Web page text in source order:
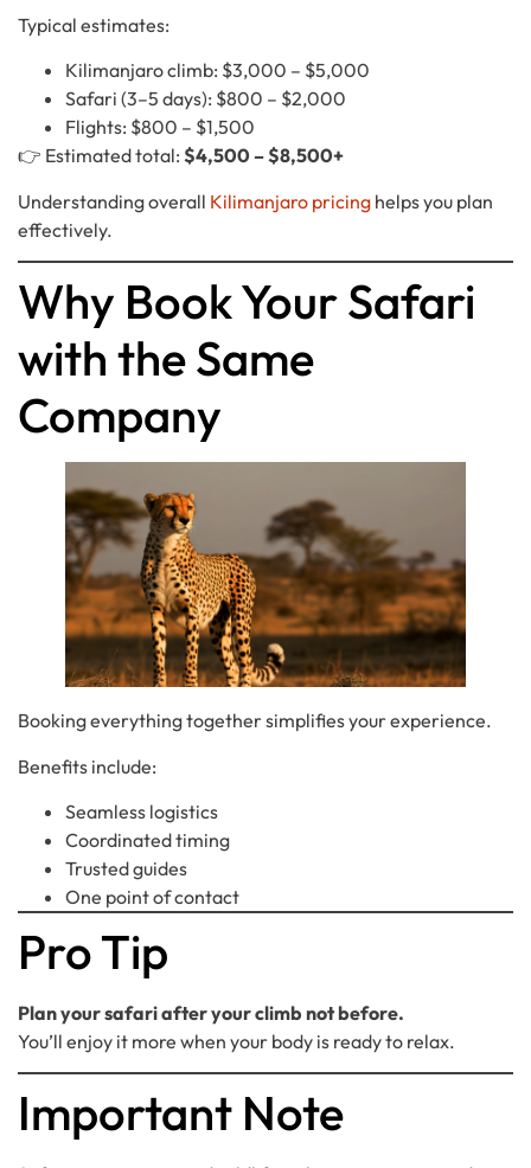
Typical estimates:
Kilimanjaro climb: $3,000 – $5,000
Safari (3–5 days): $800 – $2,000
Flights: $800 – $1,500
👉 Estimated total: $4,500 – $8,500+
Understanding overall Kilimanjaro pricing helps you plan
effectively.
Why Book Your Safari
with the Same
Company
Booking everything together simplifies your experience.
Benefits include:
Seamless logistics
Coordinated timing
Trusted guides
One point of contact
Pro Tip
Plan your safari after your climb not before.
You’ll enjoy it more when your body is ready to relax.
Important Note